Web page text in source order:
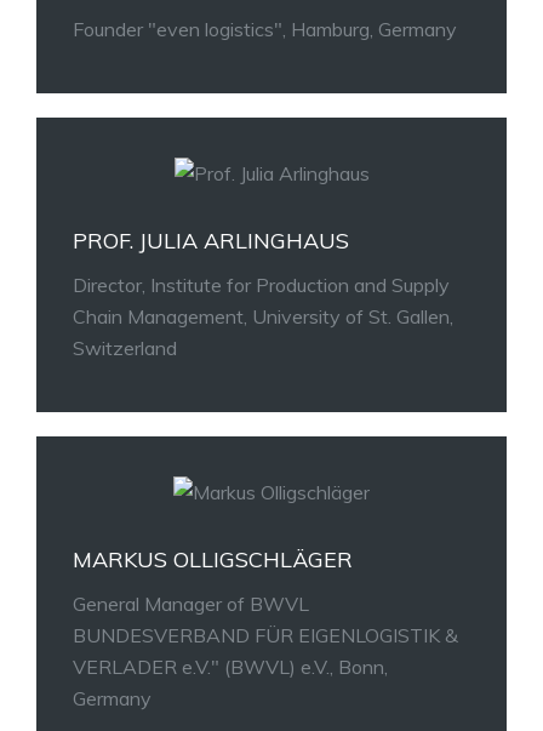
Founder "even logistics", Hamburg, Germany
PROF. JULIA ARLINGHAUS
Director, Institute for Production and Supply
Chain Management, University of St. Gallen,
Switzerland
MARKUS OLLIGSCHLÄGER
General Manager of BWVL
BUNDESVERBAND FÜR EIGENLOGISTIK &
VERLADER e.V." (BWVL) e.V., Bonn,
Germany